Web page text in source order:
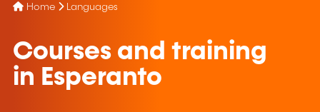
Home Languages
Courses and training
in Esperanto